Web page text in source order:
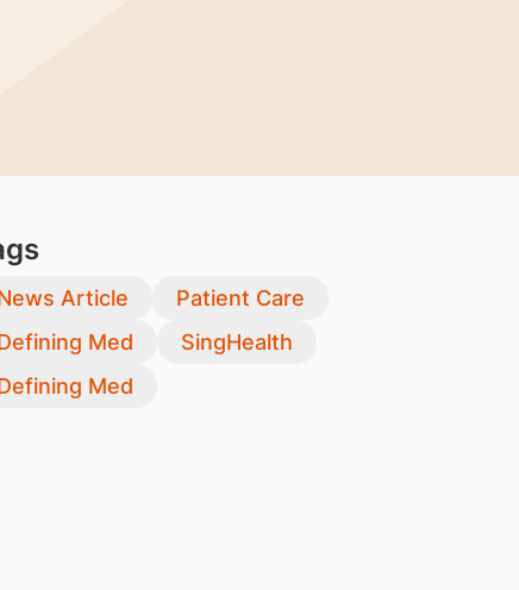
Article
Patient Care
Med
SingHealth
Med